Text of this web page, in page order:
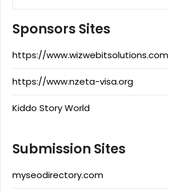
Sponsors Sites
https://www.wizwebitsolutions.com
https://www.nzeta-visa.org
Kiddo Story World
Submission Sites
myseodirectory.com